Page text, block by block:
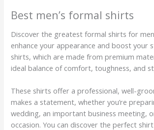
Best men’s formal shirts
Discover the greatest formal shirts for
enhance your appearance and boost your
shirts, which are made from premium
ideal balance of comfort, toughness, and
These shirts offer a professional, well-
makes a statement, whether you’re
wedding, an important business meeting,
occasion. You can discover the perfect